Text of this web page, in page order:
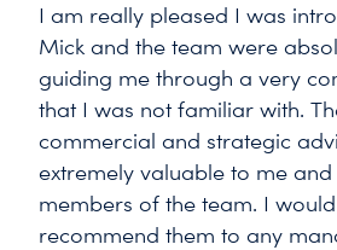
I am really pleased I was
Mick and the team were
guiding me through a very
that I was not familiar with.
commercial and strategic
extremely valuable to me
members of the team. I
recommend them to any